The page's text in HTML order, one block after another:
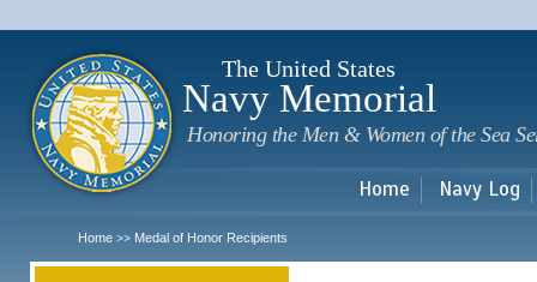
The United States
Navy Memorial
Honoring the Men & Women of the Sea
Home Navy Log
Home >> Medal of Honor Recipients